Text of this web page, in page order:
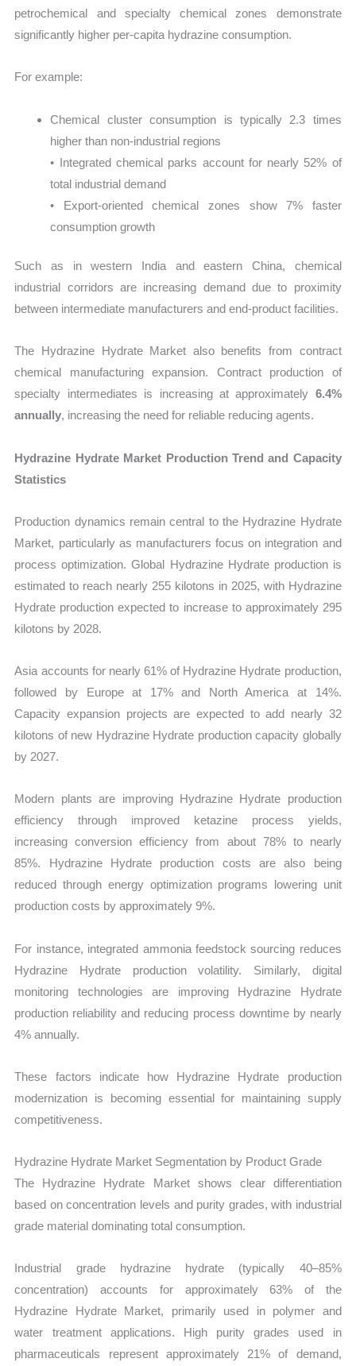
petrochemical and specialty chemical zones demonstrate
significantly higher per-capita hydrazine consumption.
For example:
Chemical cluster consumption is typically 2.3 times
higher than non-industrial regions
• Integrated chemical parks account for nearly 52% of
total industrial demand
• Export-oriented chemical zones show 7% faster
consumption growth
Such as in western India and eastern China, chemical
industrial corridors are increasing demand due to proximity
between intermediate manufacturers and end-product facilities.
The Hydrazine Hydrate Market also benefits from contract
chemical manufacturing expansion. Contract production of
specialty intermediates is increasing at approximately 6.4%
annually, increasing the need for reliable reducing agents.
Hydrazine Hydrate Market Production Trend and Capacity
Statistics
Production dynamics remain central to the Hydrazine Hydrate
Market, particularly as manufacturers focus on integration and
process optimization. Global Hydrazine Hydrate production is
estimated to reach nearly 255 kilotons in 2025, with Hydrazine
Hydrate production expected to increase to approximately 295
kilotons by 2028.
Asia accounts for nearly 61% of Hydrazine Hydrate production,
followed by Europe at 17% and North America at 14%.
Capacity expansion projects are expected to add nearly 32
kilotons of new Hydrazine Hydrate production capacity globally
by 2027.
Modern plants are improving Hydrazine Hydrate production
efficiency through improved ketazine process yields,
increasing conversion efficiency from about 78% to nearly
85%. Hydrazine Hydrate production costs are also being
reduced through energy optimization programs lowering unit
production costs by approximately 9%.
For instance, integrated ammonia feedstock sourcing reduces
Hydrazine Hydrate production volatility. Similarly, digital
monitoring technologies are improving Hydrazine Hydrate
production reliability and reducing process downtime by nearly
4% annually.
These factors indicate how Hydrazine Hydrate production
modernization is becoming essential for maintaining supply
competitiveness.
Hydrazine Hydrate Market Segmentation by Product Grade
The Hydrazine Hydrate Market shows clear differentiation
based on concentration levels and purity grades, with industrial
grade material dominating total consumption.
Industrial grade hydrazine hydrate (typically 40–85%
concentration) accounts for approximately 63% of the
Hydrazine Hydrate Market, primarily used in polymer and
water treatment applications. High purity grades used in
pharmaceuticals represent approximately 21% of demand,